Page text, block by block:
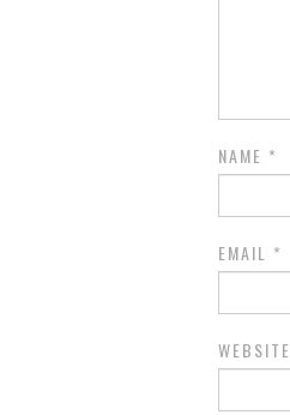
NAME *
EMAIL *
WEBSITE